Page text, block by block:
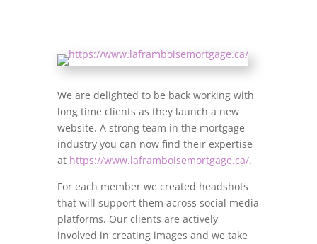
We are delighted to be back working with
long time clients as they launch a new
website. A strong team in the mortgage
industry you can now find their expertise
at https://www.laframboisemortgage.ca/.
For each member we created headshots
that will support them across social media
platforms. Our clients are actively
involved in creating images and we take